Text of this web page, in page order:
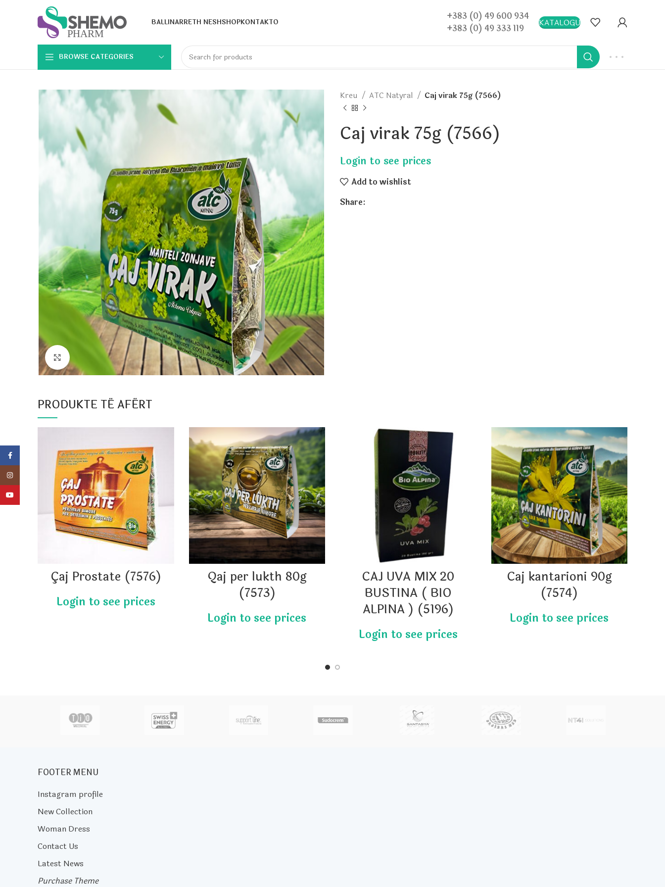
BALLINARRETH NESHSHOPKONTAKTO
+383 (0) 49 600 934
+383 (0) 49 333 119
KATALOGU
BROWSE CATEGORIES
Click to enlarge
Kreu ATC Natyral Caj virak 75g (7566)
Caj virak 75g (7566)
Add to wishlist
Share:
PRODUKTE TË AFËRT
Çaj Prostate (7576)
Qaj per lukth 80g
(7573)
CAJ UVA MIX 20
BUSTINA ( BIO
ALPINA ) (5196)
Caj kantarioni 90g
(7574)
FOOTER MENU
Instagram profile
New Collection
Woman Dress
Contact Us
Latest News
Purchase Theme
Instagram